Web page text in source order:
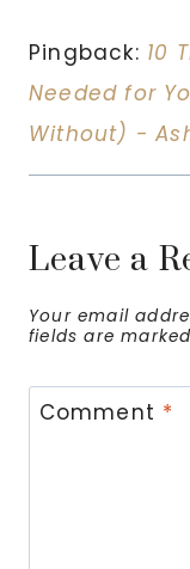
Pingback: 10
Needed for
Without) -
Leave a
Your email
fields are marked
Comment *